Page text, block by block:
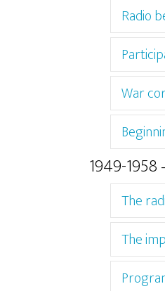
Radio
War
1949-
The
The